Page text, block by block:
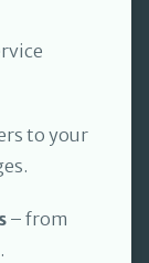
to your
– from